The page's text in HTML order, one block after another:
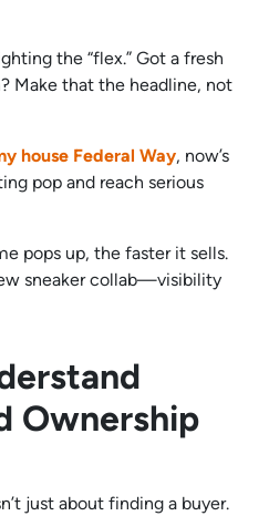
the “flex.” Got a fresh
Make that the headline, not
house Federal Way, now’s
pop and reach serious
pops up, the faster it sells.
sneaker collab—visibility
Ownership
just about finding a buyer.